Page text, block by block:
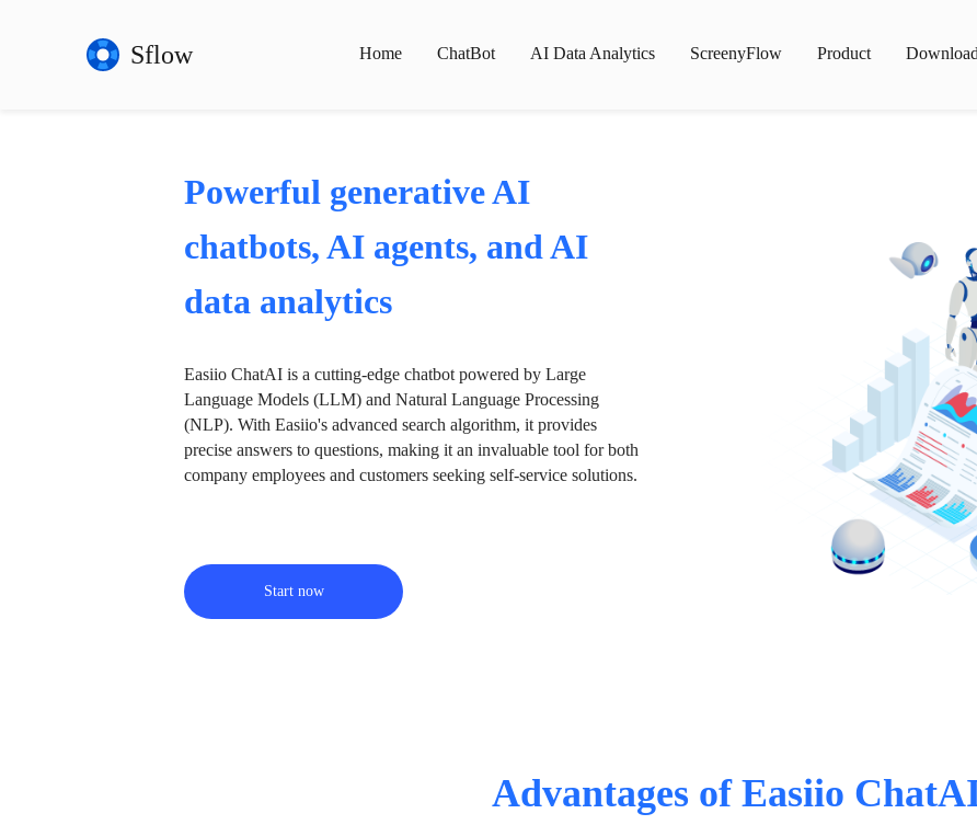
Sflow Home ChatBot AI Data Analytics ScreenyFlow Product Download
Powerful generative AI
chatbots, AI agents, and AI
data analytics
Easiio ChatAI is a cutting-edge chatbot powered by Large
Language Models (LLM) and Natural Language Processing
(NLP). With Easiio's advanced search algorithm, it provides
precise answers to questions, making it an invaluable tool for both
company employees and customers seeking self-service solutions.
Start now
Advantages of Easiio